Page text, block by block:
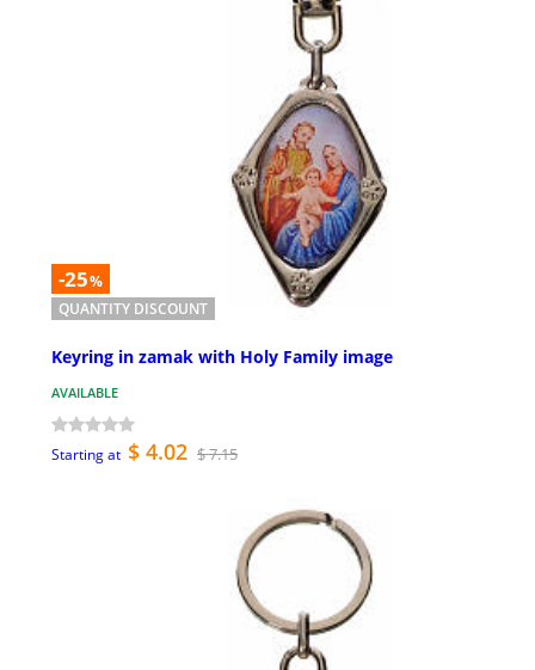
-25%
QUANTITY DISCOUNT
Keyring in zamak with Holy Family image
AVAILABLE
Starting at $ 4.02 $ 7.15